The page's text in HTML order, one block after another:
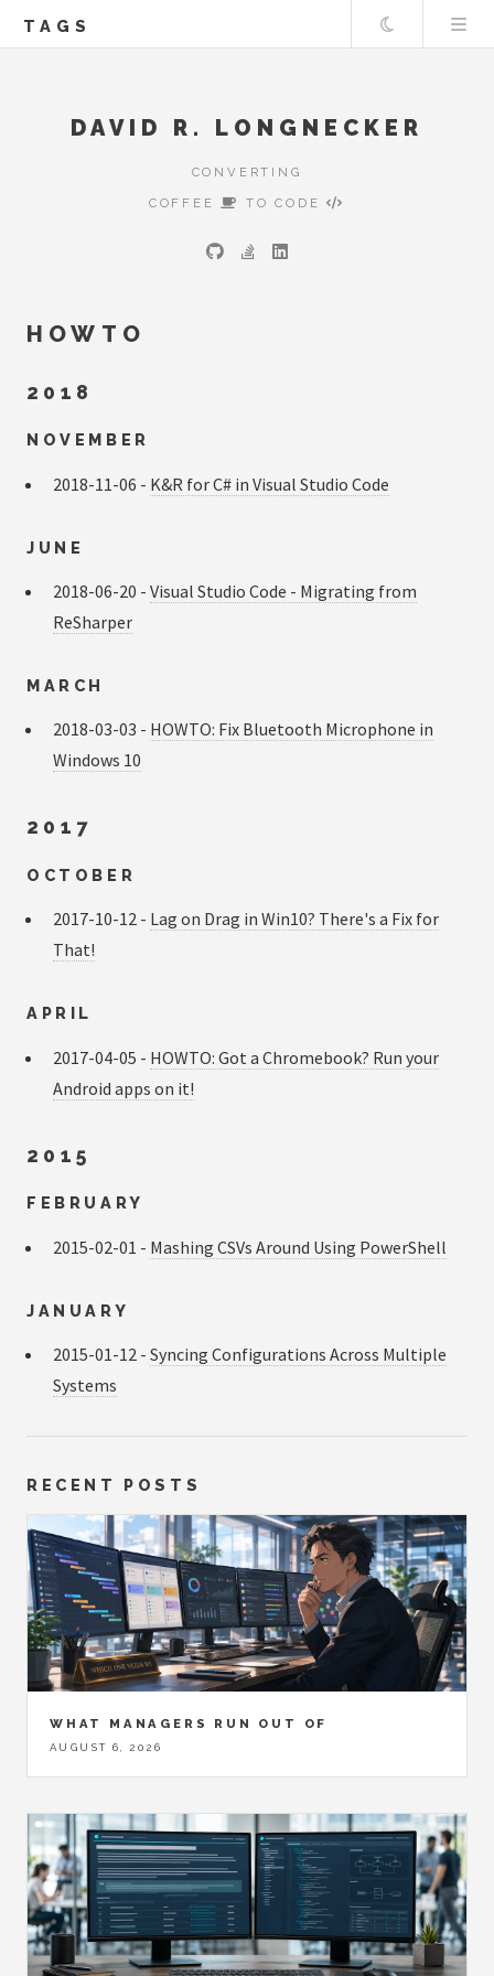
TAGS Theme
DAVID R. LONGNECKER
CONVERTING
COFFEE
TO CODE
HOWTO
2018
NOVEMBER
2018-11-06 - K&R for C# in Visual Studio Code
JUNE
2018-06-20 - Visual Studio Code - Migrating from
ReSharper
MARCH
2018-03-03 - HOWTO: Fix Bluetooth Microphone in
Windows 10
2017
OCTOBER
2017-10-12 - Lag on Drag in Win10? There's a Fix for
That!
APRIL
2017-04-05 - HOWTO: Got a Chromebook? Run your
Android apps on it!
2015
FEBRUARY
2015-02-01 - Mashing CSVs Around Using PowerShell
JANUARY
2015-01-12 - Syncing Configurations Across Multiple
Systems
RECENT POSTS
WHAT MANAGERS RUN OUT OF
AUGUST 6, 2026